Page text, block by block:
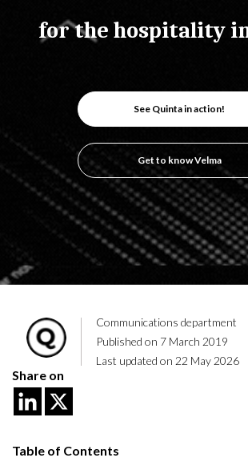
for the hospitality
See Quinta in action!
Get to know Velma
Communications department
Published on 7 March 2019
Last updated on 22 May 2026
Share on
Table of Contents